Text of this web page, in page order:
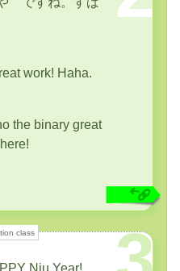
work! Haha.
the binary great
class